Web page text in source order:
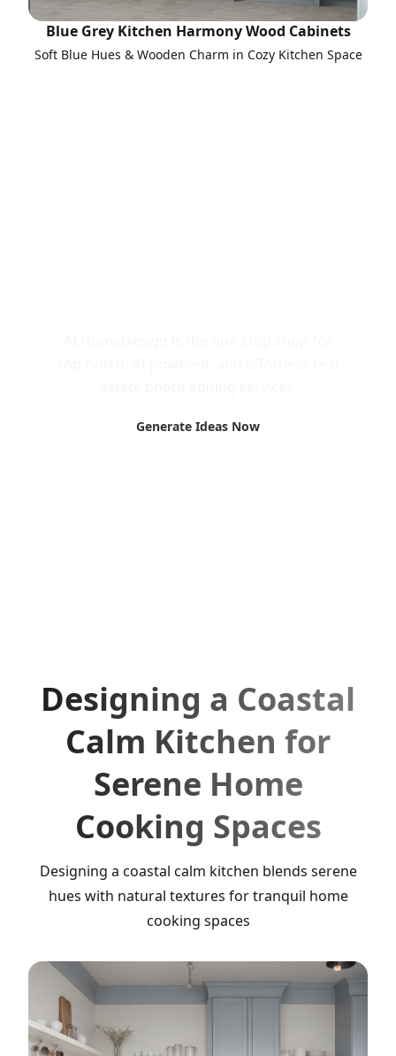
Blue Grey Kitchen Harmony Wood Cabinets
Soft Blue Hues & Wooden Charm in Cozy Kitchen Space
Generate Ideas Now
Designing a Coastal
Calm Kitchen for
Serene Home
Cooking Spaces
Designing a coastal calm kitchen blends serene
hues with natural textures for tranquil home
cooking spaces